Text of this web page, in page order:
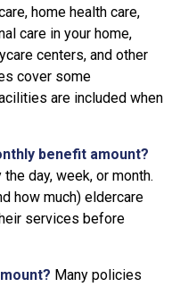
home health care,
care in your home,
centers, and other
cover some
are included when
benefit amount?
day, week, or month.
how much) eldercare
services before
Many policies